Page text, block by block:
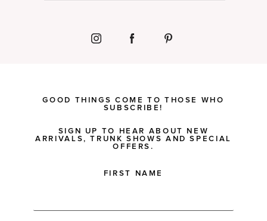
GOOD THINGS COME TO THOSE WHO
SUBSCRIBE!
SIGN UP TO HEAR ABOUT NEW
ARRIVALS, TRUNK SHOWS AND SPECIAL
OFFERS.
FIRST NAME